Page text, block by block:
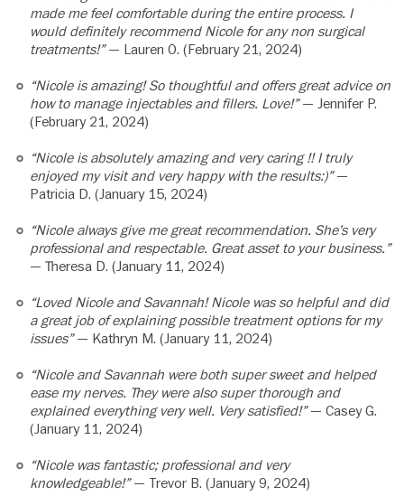
made me feel comfortable during the entire process. I
would definitely recommend Nicole for any non surgical
treatments!”— Lauren O. (February 21, 2024)
“Nicole is amazing! So thoughtful and offers great advice on
how to manage injectables and fillers. Love!”— Jennifer P.
(February 21, 2024)
“Nicole is absolutely amazing and very caring !! I truly
enjoyed my visit and very happy with the results:)”—
Patricia D. (January 15, 2024)
“Nicole always give me great recommendation. She’s very
professional and respectable. Great asset to your business.”
— Theresa D. (January 11, 2024)
“Loved Nicole and Savannah! Nicole was so helpful and did
a great job of explaining possible treatment options for my
issues”— Kathryn M. (January 11, 2024)
“Nicole and Savannah were both super sweet and helped
ease my nerves. They were also super thorough and
explained everything very well. Very satisfied!”— Casey G.
(January 11, 2024)
“Nicole was fantastic; professional and very
knowledgeable!”— Trevor B. (January 9, 2024)